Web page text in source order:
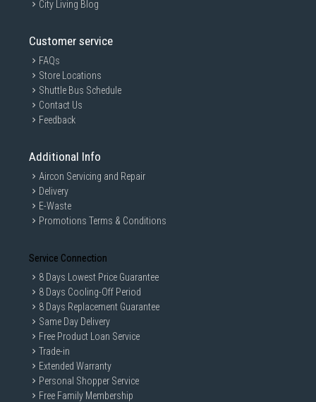
City Living Blog
Customer service
FAQs
Store Locations
Shuttle Bus Schedule
Contact Us
Feedback
Additional Info
Aircon Servicing and Repair
Delivery
E-Waste
Promotions Terms & Conditions
Service Connection
8 Days Lowest Price Guarantee
8 Days Cooling-Off Period
8 Days Replacement Guarantee
Same Day Delivery
Free Product Loan Service
Trade-in
Extended Warranty
Personal Shopper Service
Free Family Membership